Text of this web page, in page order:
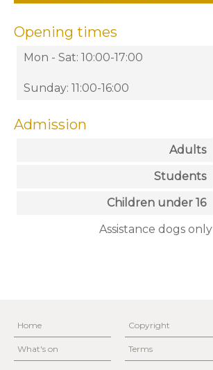
Opening times
Mon - Sat: 10:00-17:00
Sunday: 11:00-16:00
Admission
Adults
Students
Children under 16
Assistance dogs only
Home
What's on
Copyright
Terms